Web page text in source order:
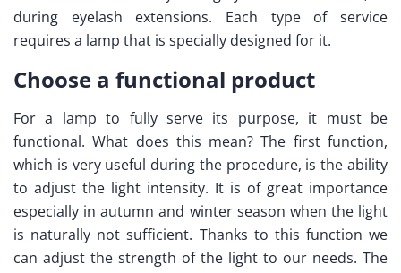
during eyelash extensions. Each type of service
requires a lamp that is specially designed for it.
Choose a functional product
For a lamp to fully serve its purpose, it must be
functional. What does this mean? The first function,
which is very useful during the procedure, is the ability
to adjust the light intensity. It is of great importance
especially in autumn and winter season when the light
is naturally not sufficient. Thanks to this function we
can adjust the strength of the light to our needs. The